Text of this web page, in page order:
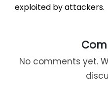
exploited by attackers.
No comments yet.